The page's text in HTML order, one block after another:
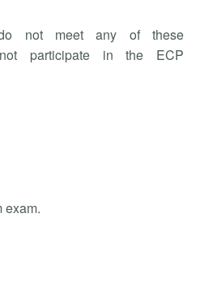
not meet any of these
participate in the ECP
exam.